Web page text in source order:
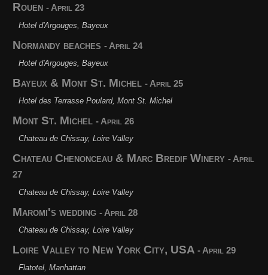
Rouen- April 23
Hotel d'Argouges, Bayeux
Normandy beaches- April 24
Hotel d'Argouges, Bayeux
Bayeux & Mont St. Michel- April 25
Hotel des Terrasse Poulard, Mont St. Michel
Mont St. Michel- April 26
Chateau de Chissay, Loire Valley
Chateau Chenonceau & Marc Bredif Winery- April
27
Chateau de Chissay, Loire Valley
Maromi's wedding- April 28
Chateau de Chissay, Loire Valley
Loire Valley to New York City, USA- April 29
Flatotel, Manhattan